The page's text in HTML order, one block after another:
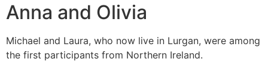
Anna and Olivia
Michael and Laura, who now live in Lurgan, were among
the first participants from Northern Ireland.